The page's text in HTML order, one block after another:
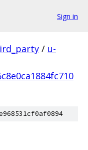
Sign in
/ u-